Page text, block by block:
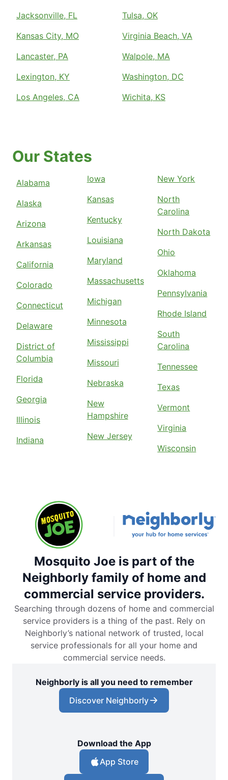
Jacksonville, FL
Kansas City, MO
Lancaster, PA
Lexington, KY
Los Angeles, CA
Tulsa, OK
Virginia Beach, VA
Walpole, MA
Washington, DC
Wichita, KS
Our States
Alabama
Alaska
Arizona
Arkansas
California
Colorado
Connecticut
Delaware
District of
Columbia
Florida
Georgia
Illinois
Indiana
Iowa
Kansas
Kentucky
Louisiana
Maryland
Massachusetts
Michigan
Minnesota
Mississippi
Missouri
Nebraska
New
Hampshire
New Jersey
New York
North
Carolina
North Dakota
Ohio
Oklahoma
Pennsylvania
Rhode Island
South
Carolina
Tennessee
Texas
Vermont
Virginia
Wisconsin
Mosquito Joe is part of the
Neighborly family of home and
commercial service providers.
Searching through dozens of home and commercial
service providers is a thing of the past. Rely on
Neighborly’s national network of trusted, local
service professionals for all your home and
commercial service needs.
Neighborly is all you need to remember
Discover Neighborly
Download the App
App Store